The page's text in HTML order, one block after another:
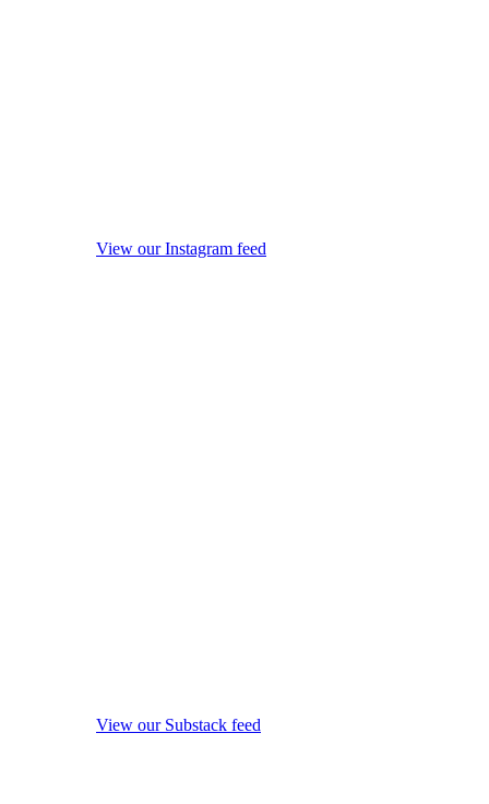
View our Instagram feed
View our Substack feed